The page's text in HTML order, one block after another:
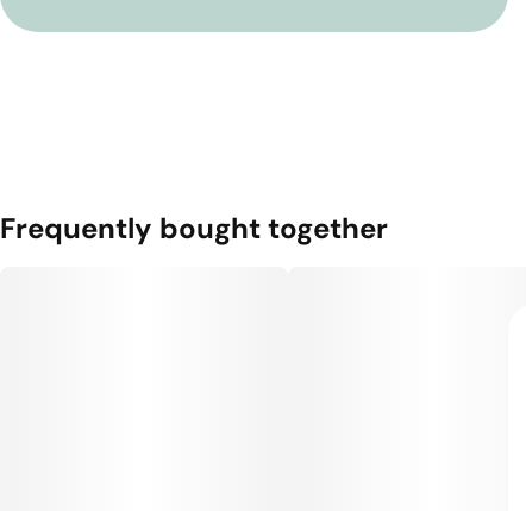
Frequently bought together